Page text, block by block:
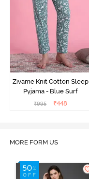
Zivame Knit Cotton Sleep
Pyjama - Blue Surf
₹995 ₹448
MORE FORM US